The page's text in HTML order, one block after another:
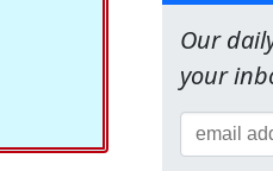
Our
your